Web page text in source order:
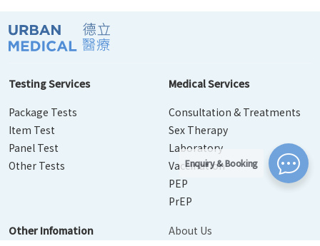
Testing Services
Package Tests
Item Test
Panel Test
Other Tests
Medical Services
Consultation & Treatments
Sex Therapy
Laboratory
Vaccination
PEP
PrEP
Other Infomation
About Us
Enquiry & Booking